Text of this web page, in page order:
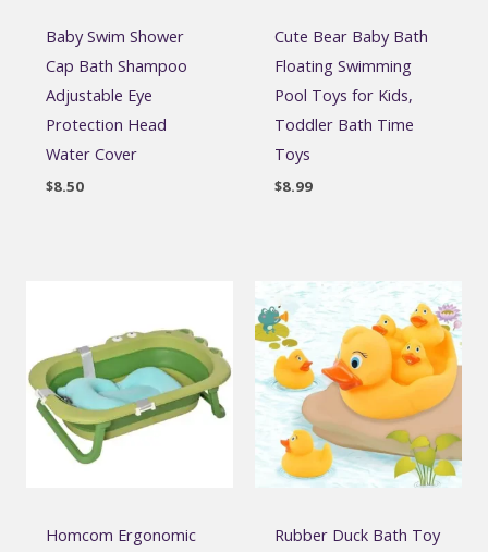
Baby Swim Shower
Cap Bath Shampoo
Adjustable Eye
Protection Head
Water Cover
$8.50
Cute Bear Baby Bath
Floating Swimming
Pool Toys for Kids,
Toddler Bath Time
Toys
$8.99
Homcom Ergonomic
Rubber Duck Bath Toy